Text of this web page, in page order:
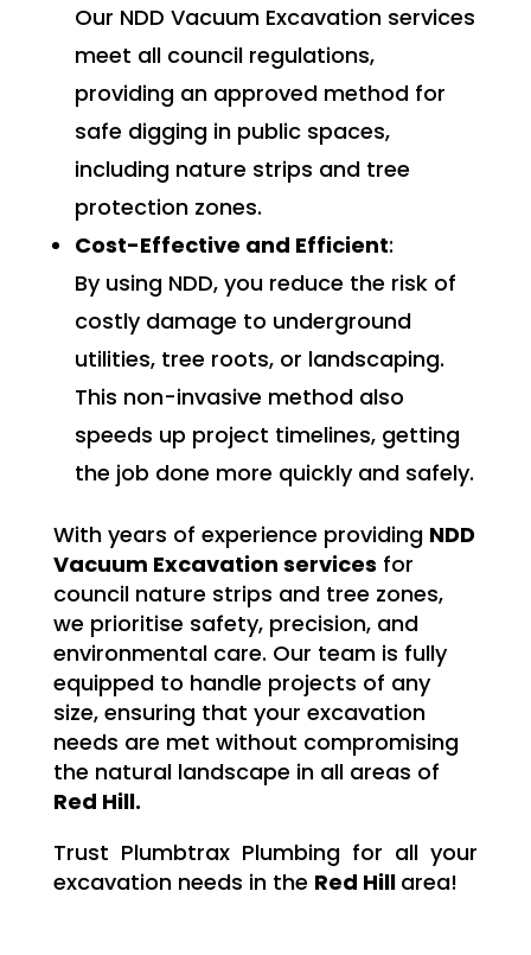
Our NDD Vacuum Excavation services
meet all council regulations,
providing an approved method for
safe digging in public spaces,
including nature strips and tree
protection zones.
Cost-Effective and Efficient:
By using NDD, you reduce the risk of
costly damage to underground
utilities, tree roots, or landscaping.
This non-invasive method also
speeds up project timelines, getting
the job done more quickly and safely.
With years of experience providing NDD
Vacuum Excavation services for
council nature strips and tree zones,
we prioritise safety, precision, and
environmental care. Our team is fully
equipped to handle projects of any
size, ensuring that your excavation
needs are met without compromising
the natural landscape in all areas of
Red Hill.
Trust Plumbtrax Plumbing for all your
excavation needs in the Red Hill area!